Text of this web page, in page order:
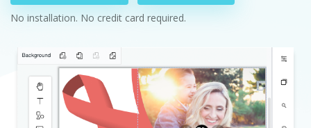
No installation. No credit card required.